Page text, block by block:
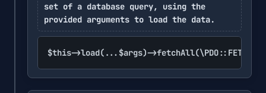
set of a database query, using the
provided arguments to load the data.
$this->load(...$args)-